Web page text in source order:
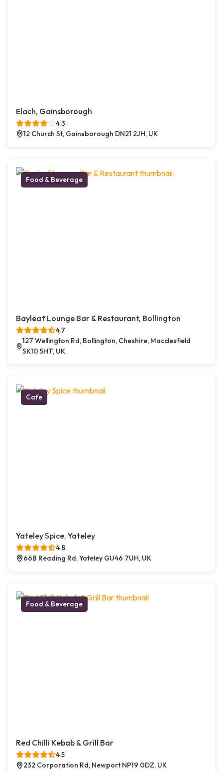
Elach, Gainsborough
4.3
12 Church St, Gainsborough DN21 2JH, UK
Food & Beverage
Bayleaf Lounge Bar & Restaurant, Bollington
4.7
127 Wellington Rd, Bollington, Cheshire, Macclesfield
SK10 5HT, UK
Cafe
Yateley Spice, Yateley
4.8
66B Reading Rd, Yateley GU46 7UH, UK
Food & Beverage
Red Chilli Kebab & Grill Bar
4.5
232 Corporation Rd, Newport NP19 0DZ, UK